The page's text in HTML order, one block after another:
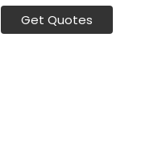
Get Quotes